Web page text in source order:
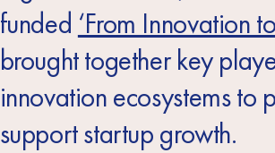
funded ‘From Innovation
brought together key
innovation ecosystems to
support startup growth.